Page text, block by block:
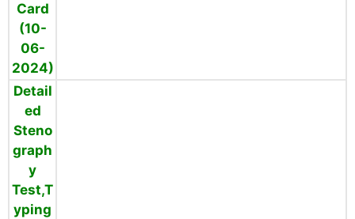
Card
(10-
06-
2024)
Detail
ed
Steno
graph
y
Test,T
yping